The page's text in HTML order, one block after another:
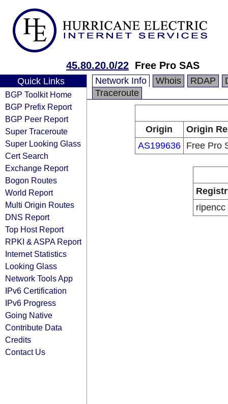
45.80.20.0/22 Free Pro SAS
Quick Links
BGP Toolkit Home
BGP Prefix Report
BGP Peer Report
Super Traceroute
Super Looking Glass
Cert Search
Exchange Report
Bogon Routes
World Report
Multi Origin Routes
DNS Report
Top Host Report
RPKI & ASPA Report
Internet Statistics
Looking Glass
Network Tools App
IPv6 Certification
IPv6 Progress
Going Native
Contribute Data
Credits
Contact Us
Network Info Whois RDAP
Traceroute
Origin
Origin
AS199636
Free Pro
ripencc